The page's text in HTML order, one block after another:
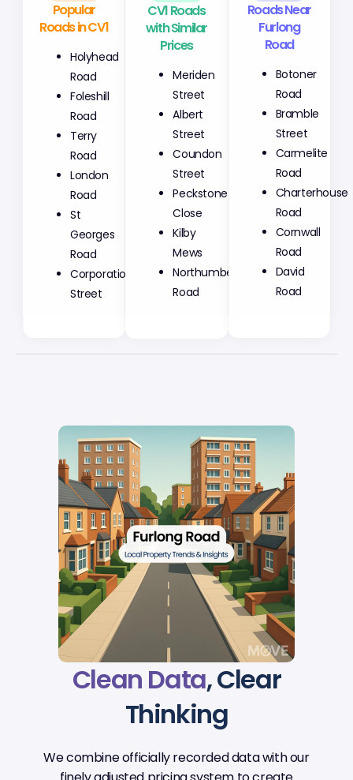
Popular
Roads in CV1
Holyhead
Road
Foleshill
Road
Terry
Road
London
Road
St
Georges
Road
Corporation
Street
CV1 Roads
with Similar
Prices
Meriden
Street
Albert
Street
Coundon
Street
Peckstone
Close
Kilby
Mews
Northumberland
Road
Roads Near
Furlong
Road
Botoner
Road
Bramble
Street
Carmelite
Road
Charterhouse
Road
Cornwall
Road
David
Road
Clean Data, Clear
Thinking
We combine officially recorded data with our